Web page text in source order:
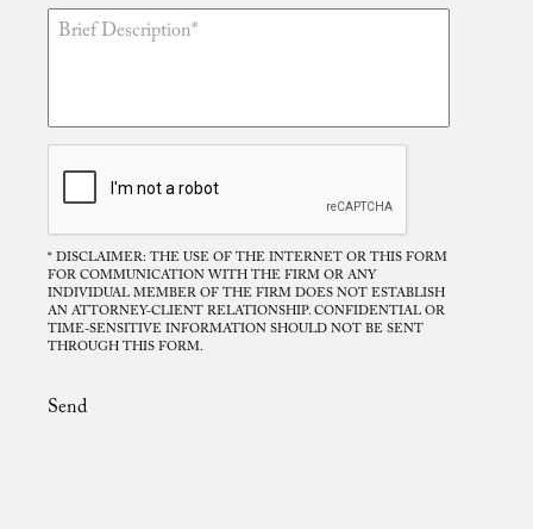
Read More
Mr. Rodriguez. Your disposition was
consistent, frank and upright, you gave me
direct answers and helped lead me into one of
* DISCLAIMER: THE USE OF THE INTERNET OR THIS FORM
FOR COMMUNICATION WITH THE FIRM OR ANY
INDIVIDUAL MEMBER OF THE FIRM DOES NOT ESTABLISH
AN ATTORNEY-CLIENT RELATIONSHIP. CONFIDENTIAL OR
TIME-SENSITIVE INFORMATION SHOULD NOT BE SENT
THROUGH THIS FORM.
Send